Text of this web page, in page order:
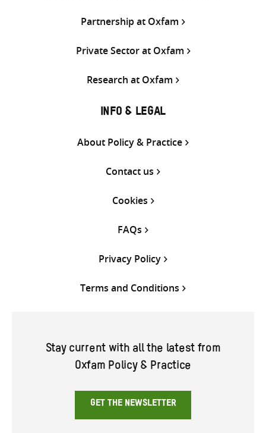
Partnership at Oxfam
Private Sector at Oxfam
Research at Oxfam
INFO & LEGAL
About Policy & Practice
Contact us
Cookies
FAQs
Privacy Policy
Terms and Conditions
Stay current with all the latest from
Oxfam Policy & Practice
GET THE NEWSLETTER